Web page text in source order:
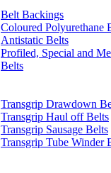
Belt Backings
Coloured Polyurethane
Antistatic Belts
Profiled, Special and
Belts
Transgrip Drawdown
Transgrip Haul off Belts
Transgrip Sausage Belts
Transgrip Tube Winder